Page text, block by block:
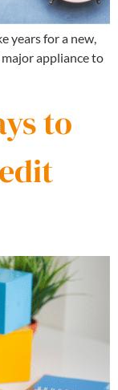
years for a new,
appliance to
to